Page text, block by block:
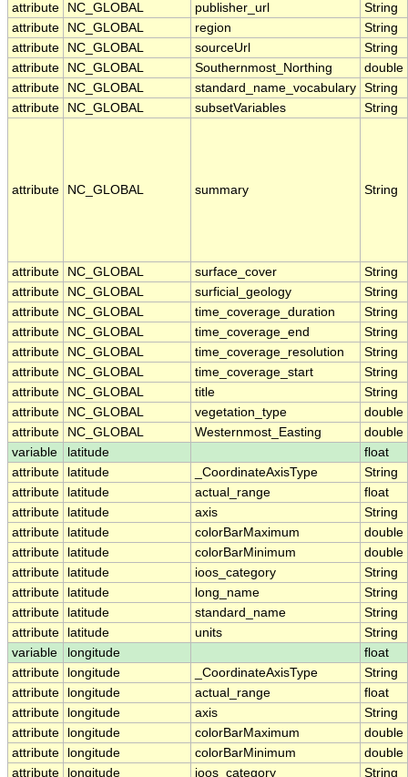
attribute
NC_GLOBAL publisher_url
String
attribute
NC_GLOBAL region
String
attribute
NC_GLOBAL sourceUrl
String
attribute
NC_GLOBAL Southernmost_Northing
double
attribute
NC_GLOBAL standard_name_vocabulary String
attribute
NC_GLOBAL subsetVariables String
attribute NC_GLOBAL summary String
attribute NC_GLOBAL surface_cover
String
attribute
NC_GLOBAL surficial_geology
String
attribute
NC_GLOBAL time_coverage_duration
String
attribute
NC_GLOBAL time_coverage_end
String
attribute
NC_GLOBAL time_coverage_resolution
String
attribute
NC_GLOBAL time_coverage_start
String
attribute
NC_GLOBAL title
String
attribute
NC_GLOBAL vegetation_type
double
attribute
NC_GLOBAL Westernmost_Easting
double
variable
latitude
float
attribute
latitude _CoordinateAxisType
String
attribute
latitude actual_range
float
attribute
latitude axis
String
attribute
latitude colorBarMaximum
double
attribute
latitude colorBarMinimum
double
attribute
latitude ioos_category
String
attribute
latitude long_name
String
attribute
latitude standard_name
String
attribute
latitude units
String
variable
longitude
float
attribute
longitude _CoordinateAxisType
String
attribute
longitude actual_range
float
attribute
longitude axis
String
attribute
longitude colorBarMaximum
double
attribute
longitude colorBarMinimum
double
attribute
longitude ioos_category String